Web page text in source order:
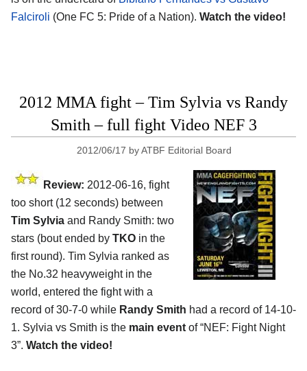
Falciroli (One FC 5: Pride of a Nation). Watch the video!
2012 MMA fight – Tim Sylvia vs Randy
Smith – full fight Video NEF 3
2012/06/17 byATBF Editorial Board
Review: 2012-06-16, fight
too short (12 seconds) between
Tim Sylvia and Randy Smith: two
stars (bout ended by TKO in the
first round). Tim Sylvia ranked as
the No.32 heavyweight in the
world, entered the fight with a
record of 30-7-0 while Randy Smith had a record of 14-10-
1. Sylvia vs Smith is the main event of “NEF: Fight Night
3”. Watch the video!